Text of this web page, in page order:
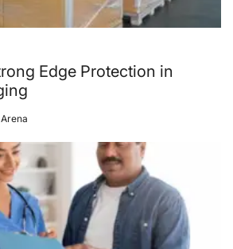
Edge Protection in